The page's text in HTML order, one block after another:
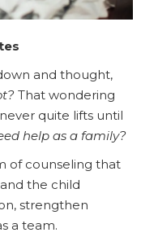
and thought,
That wondering
quite lifts until
help as a family?
of counseling that
the child
strengthen
a team.